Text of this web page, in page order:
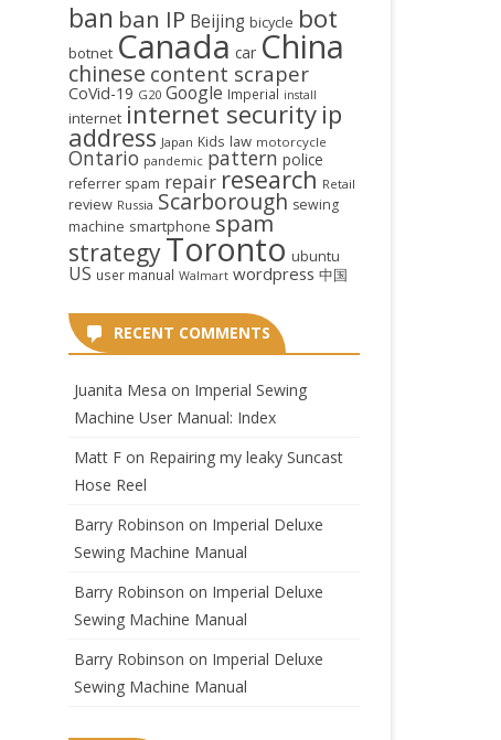
ban ban IP Beijing bicycle bot
botnet Canada car China
chinese content scraper
CoVid-19 G20 Google Imperial install
internet internet security ip
address Japan Kids law motorcycle
Ontario pandemic pattern police
referrer spam repair research Retail
review Russia Scarborough sewing
machine smartphone spam
strategyToronto ubuntu
US user manual Walmart wordpress 中国
RECENT COMMENTS
Juanita Mesa on Imperial Sewing
Machine User Manual: Index
Matt Fon Repairing my leaky Suncast
Hose Reel
Barry Robinson on Imperial Deluxe
Sewing Machine Manual
Barry Robinson on Imperial Deluxe
Sewing Machine Manual
Barry Robinson on Imperial Deluxe
Sewing Machine Manual